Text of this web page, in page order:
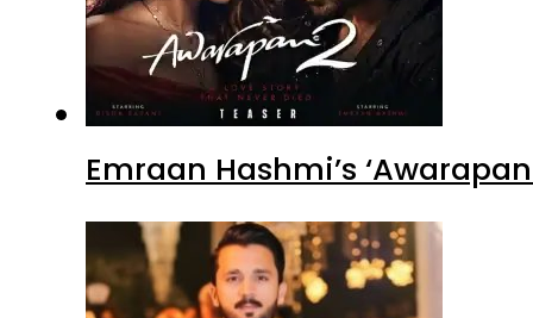
Emraan Hashmi’s